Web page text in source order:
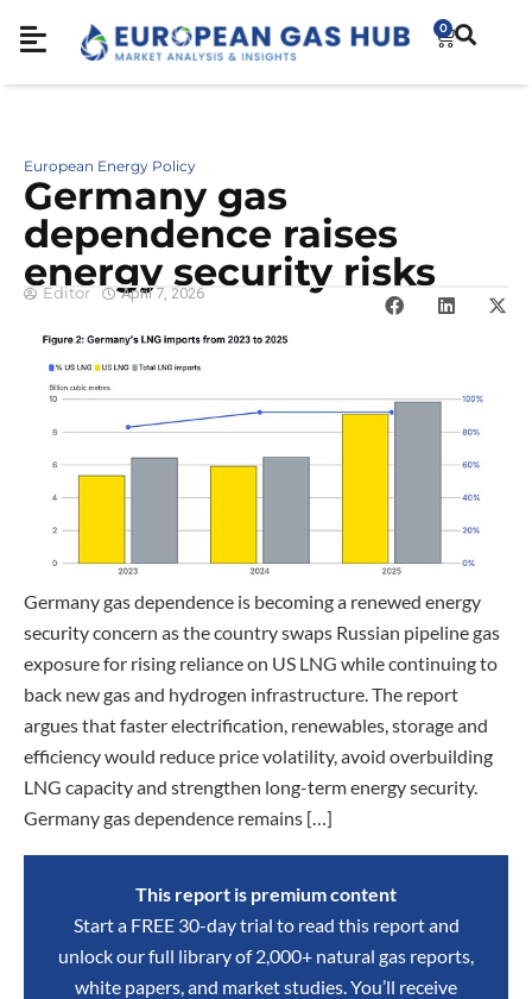
0
European Energy Policy
Germany gas
dependence raises
energy security risks
Editor April 7, 2026
Germany gas dependence is becoming a renewed energy
security concern as the country swaps Russian pipeline gas
exposure for rising reliance on US LNG while continuing to
back new gas and hydrogen infrastructure. The report
argues that faster electrification, renewables, storage and
efficiency would reduce price volatility, avoid overbuilding
LNG capacity and strengthen long-term energy security.
Germany gas dependence remains […]
This report is premium content
Start a FREE 30-day trial to read this report and
unlock our full library of 2,000+ natural gas reports,
white papers, and market studies. You’ll receive